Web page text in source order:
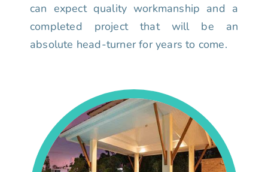
can expect quality workmanship and a
completed project that will be an
absolute head-turner for years to come.